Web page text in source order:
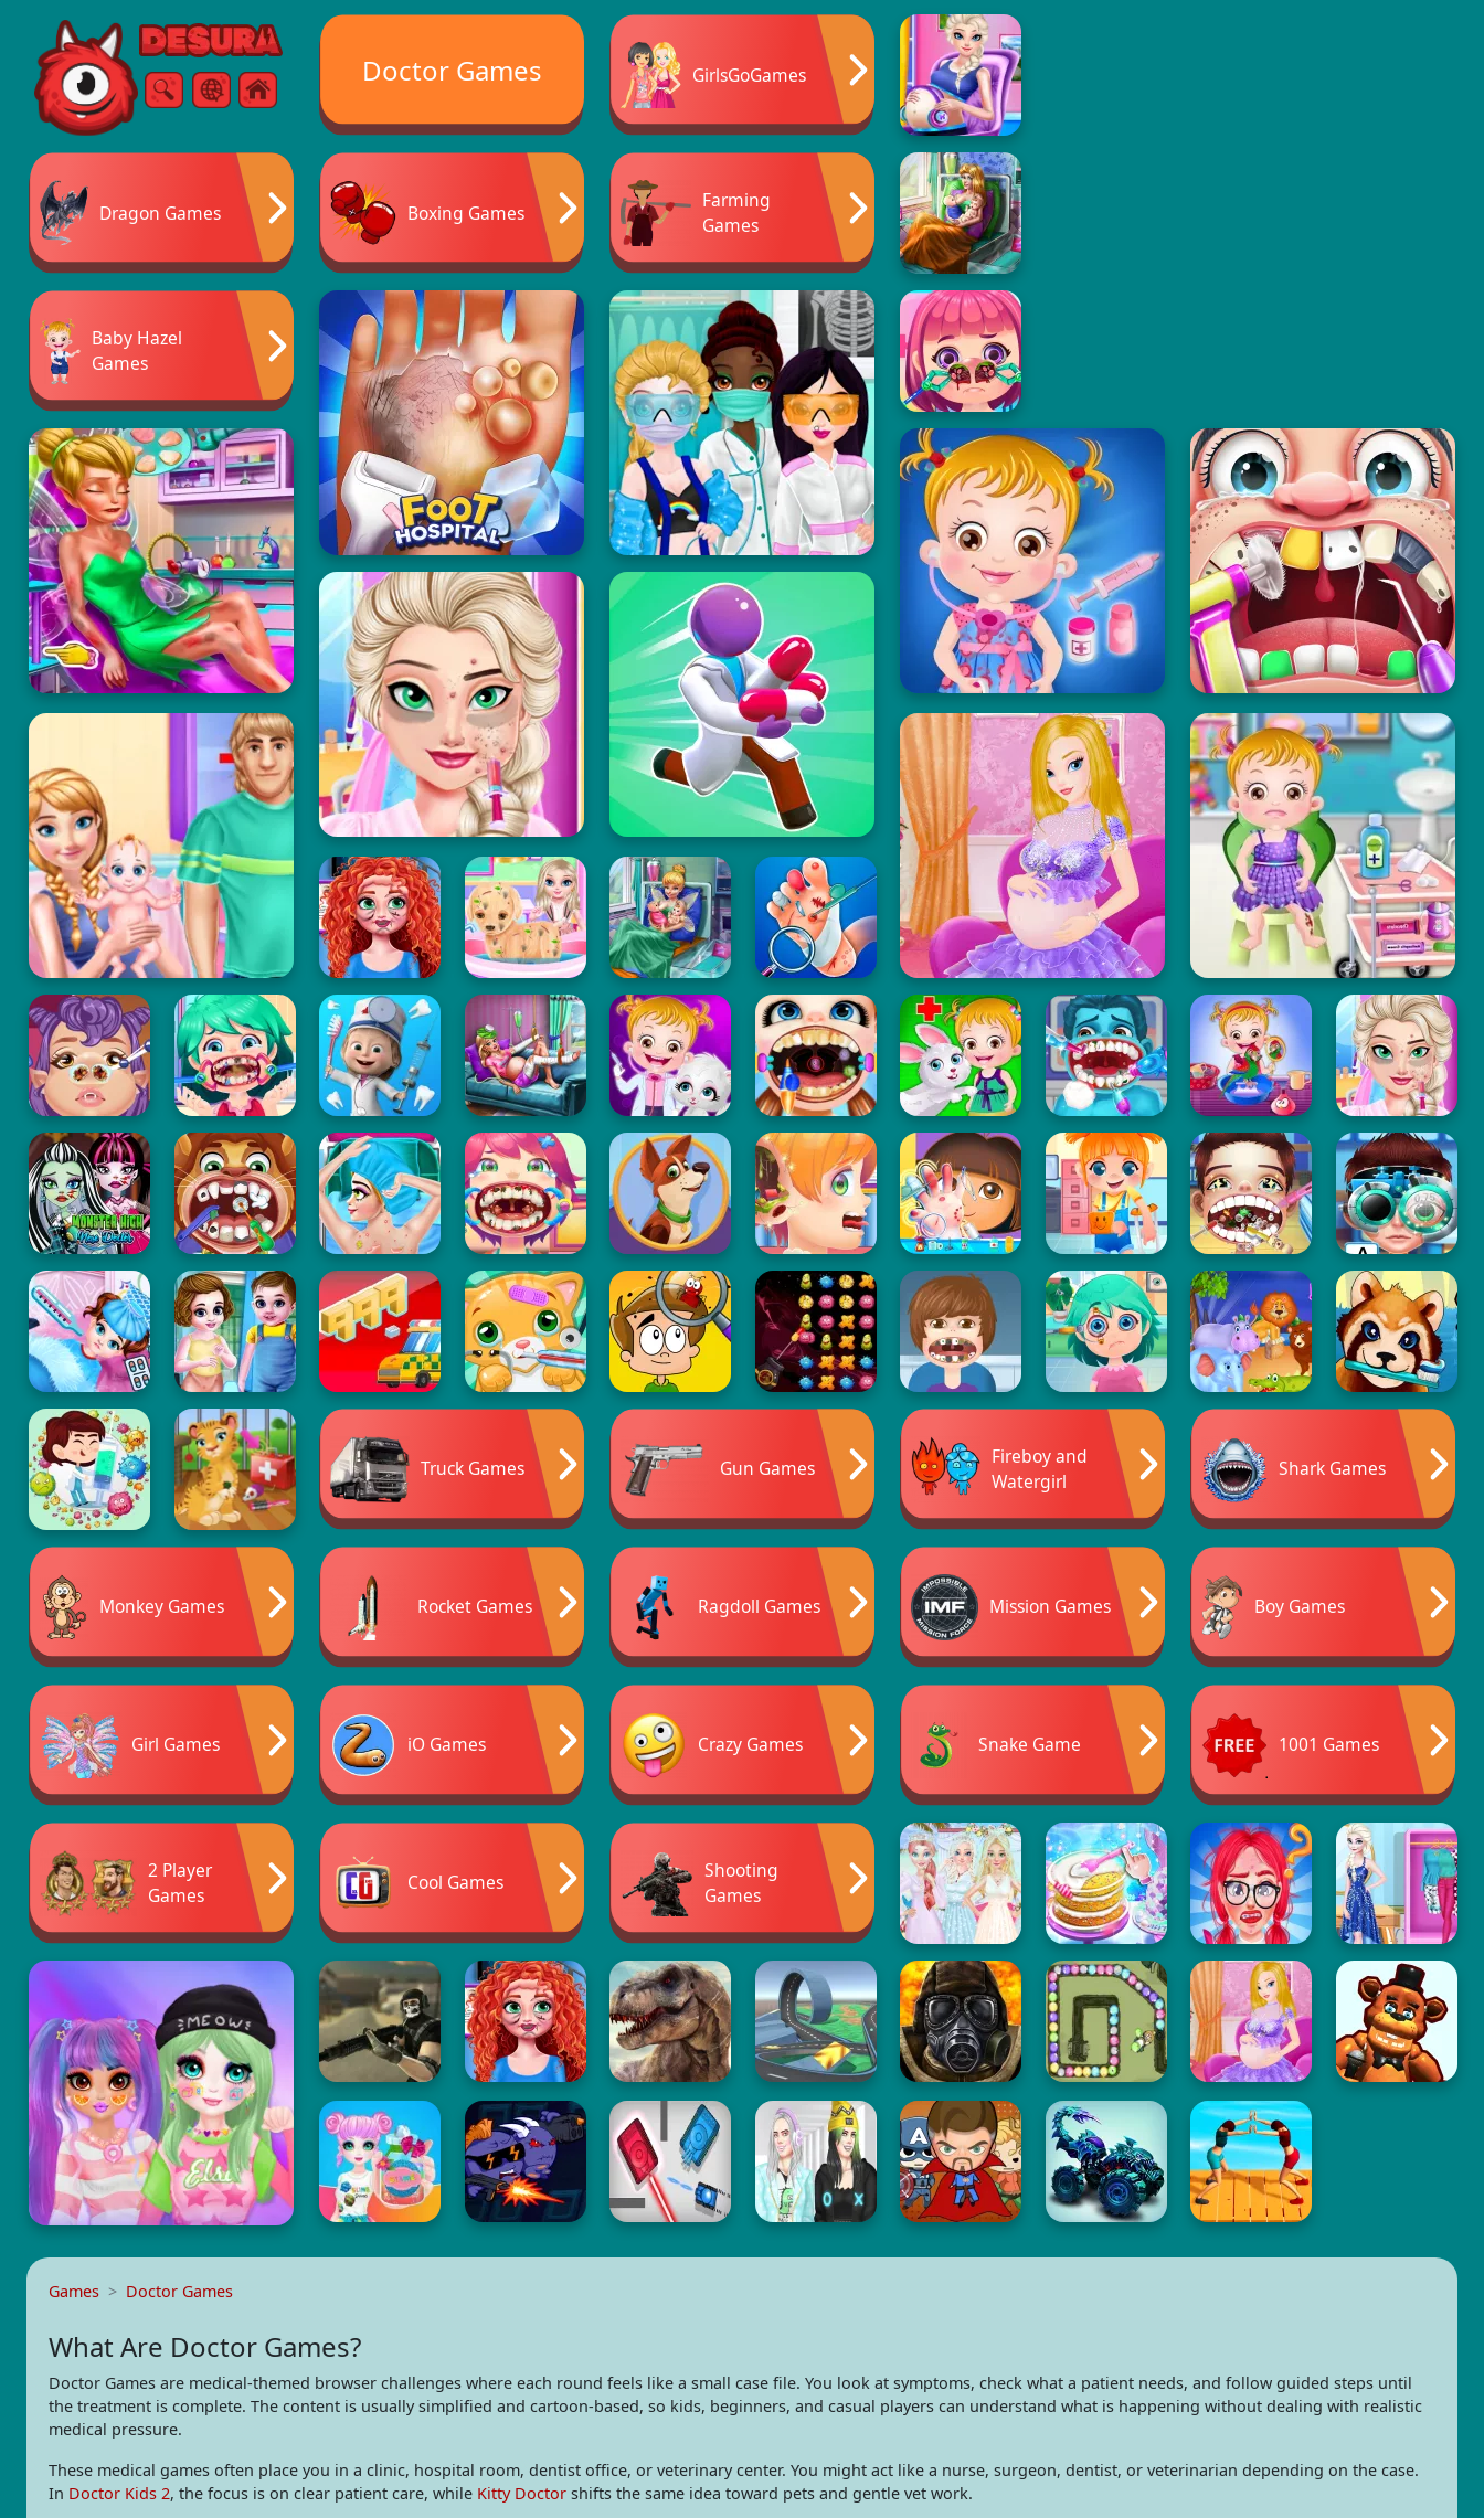
Free Online Games
SearchMenu
Doctor Games GirlsGoGames
Dragon Games Boxing Games
Farming
Games
Baby Hazel
Games
Truck Games Gun Games
Fireboy and
Watergirl
Shark Games
Monkey Games Rocket Games Ragdoll Games Mission Games Boy Games
Girl Games iO Games Crazy Games Snake Game 1001 Games
2 Player
Games
Cool Games
Shooting
Games
Games Doctor Games
What Are Doctor Games?
Doctor Games are medical-themed browser challenges where each round feels like a small case file. You look at symptoms, check what a patient needs, and follow guided steps until
the treatment is complete. The content is usually simplified and cartoon-based, so kids, beginners, and casual players can understand what is happening without dealing with realistic
medical pressure.
These medical games often place you in a clinic, hospital room, dentist office, or veterinary center. You might act like a nurse, surgeon, dentist, or veterinarian depending on the case.
In Doctor Kids 2, the focus is on clear patient care, while Kitty Doctor shifts the same idea toward pets and gentle vet work.